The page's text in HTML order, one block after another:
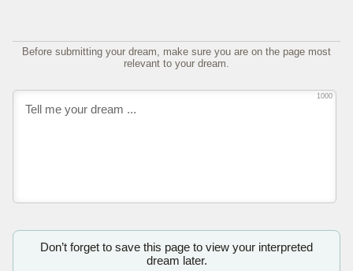
Before submitting your dream, make sure you are on the page most
relevant to your dream.
1000
Don’t forget to save this page to view your interpreted
dream later.